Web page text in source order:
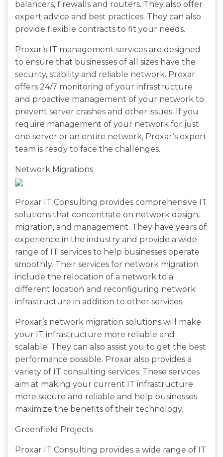
balancers, firewalls and routers. They also offer
expert advice and best practices. They can also
provide flexible contracts to fit your needs.
Proxar’s IT management services are designed
to ensure that businesses of all sizes have the
security, stability and reliable network. Proxar
offers 24/7 monitoring of your infrastructure
and proactive management of your network to
prevent server crashes and other issues. If you
require management of your network for just
one server or an entire network, Proxar’s expert
team is ready to face the challenges.
Network Migrations
Proxar IT Consulting provides comprehensive IT
solutions that concentrate on network design,
migration, and management. They have years of
experience in the industry and provide a wide
range of IT services to help businesses operate
smoothly. Their services for network migration
include the relocation of a network to a
different location and reconfiguring network
infrastructure in addition to other services.
Proxar’s network migration solutions will make
your IT infrastructure more reliable and
scalable. They can also assist you to get the best
performance possible. Proxar also provides a
variety of IT consulting services. These services
aim at making your current IT infrastructure
more secure and reliable and help businesses
maximize the benefits of their technology.
Greenfield Projects
Proxar IT Consulting provides a wide range of IT